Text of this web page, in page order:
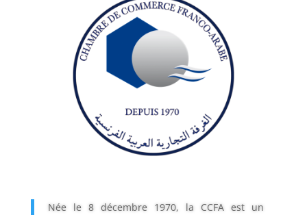
Née le 8 décembre 1970, la CCFA est un